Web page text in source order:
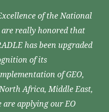
of the National
really honored that
has been upgraded
of its
of GEO,
Africa, Middle East,
are applying our EO